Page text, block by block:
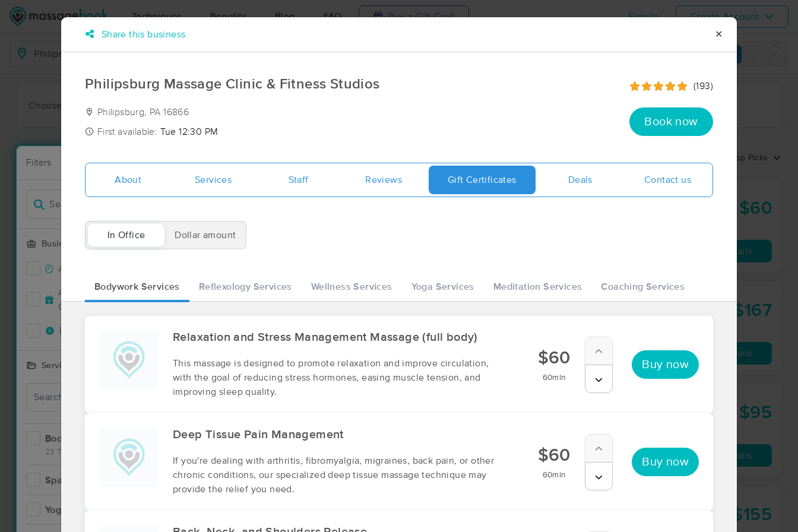
Techniques Benefits Blog FAQ Buy a Gift Card Sign In Create Account
Business Locations Travel to me View map
Choose preferred date or time:
Filters
Business Offering
Accepts New Clients
Accepts MassageBook Gift
Cards
1
Deals Available 2
Services Offered
Bodywork
23 Techniques
9
Spa 1
Yoga
New!
Filter by technique, availability, service & more Got it!
14 massage results in Philipsburg, PA
Top Picks
Deal Philipsburg Massage Clinic & Fitness Studios $60
Details
Deal Be Yourself Myofascial Release and Wellbeing
State College , PA 16803
18.1 miles away
$167
Availability Details
State College, PA
First
on Fri 10:30 AM
60 min $95
Details
$155
Share this business ✕
Philipsburg Massage Clinic & Fitness Studios
Philipsburg, PA 16866
First available: Tue 12:30 PM
(193)
Book now
About Services Staff Reviews Gift Certificates Deals Contact us
In Office Dollar amount
Bodywork Services Reflexology Services Wellness Services Yoga Services Meditation Services Coaching Services
Relaxation and Stress Management Massage (full body)
This massage is designed to promote relaxation and improve circulation,
with the goal of reducing stress hormones, easing muscle tension, and
improving sleep quality.
$60
60min
Buy now
Deep Tissue Pain Management
If you're dealing with arthritis, fibromyalgia, migraines, back pain, or other
chronic conditions, our specialized deep tissue massage technique may
provide the relief you need.
$60
60min
Buy now